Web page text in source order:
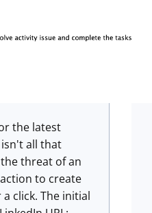
the latest
isn't all that
threat of an
to create
click. The initial